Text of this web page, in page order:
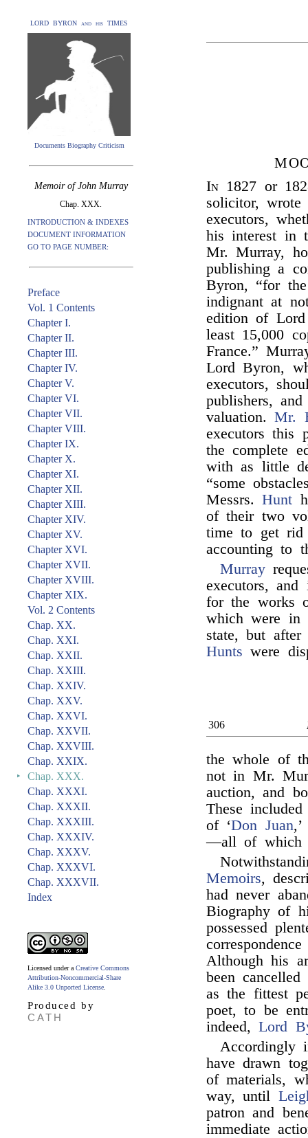
LORD BYRON and his TIMES
Documents Biography Criticism
Memoir of John Murray
Chap. XXX.
INTRODUCTION & INDEXES
DOCUMENT INFORMATION
GO TO PAGE NUMBER:
Preface
Vol. 1 Contents
Chapter I.
Chapter II.
Chapter III.
Chapter IV.
Chapter V.
Chapter VI.
Chapter VII.
Chapter VIII.
Chapter IX.
Chapter X.
Chapter XI.
Chapter XII.
Chapter XIII.
Chapter XIV.
Chapter XV.
Chapter XVI.
Chapter XVII.
Chapter XVIII.
Chapter XIX.
Vol. 2 Contents
Chap. XX.
Chap. XXI.
Chap. XXII.
Chap. XXIII.
Chap. XXIV.
Chap. XXV.
Chap. XXVI.
Chap. XXVII.
Chap. XXVIII.
Chap. XXIX.
‣
Chap. XXX.
Chap. XXXI.
Chap. XXXII.
Chap. XXXIII.
Chap. XXXIV.
Chap. XXXV.
Chap. XXXVI.
Chap. XXXVII.
Index
Licensed under a Creative Commons
Attribution-Noncommercial-Share
Alike 3.0 Unported License
Produced by
CATH
In 1827 or
solicitor,
executors,
his interest in
Mr. Murray,
publishing a
Byron, “for
indignant at
edition of
least 15,000
France.”
Lord Byron,
executors,
publishers,
valuation.Mr.
executors this
the complete
with as little
“some
Messrs.Hunt
of their two
time to get
accounting to
Murray
executors,
for the works
which were in
state, but after
Hunts were
306
the whole of
not in Mr.
auction, and
These
of ‘Don Juan,’
—all of which
Memoirs,
had never
Biography of
possessed
Although his
been
as the fittest
poet, to be
indeed,Lord
Accordingly
have drawn
of materials,
way, until
patron and
immediate